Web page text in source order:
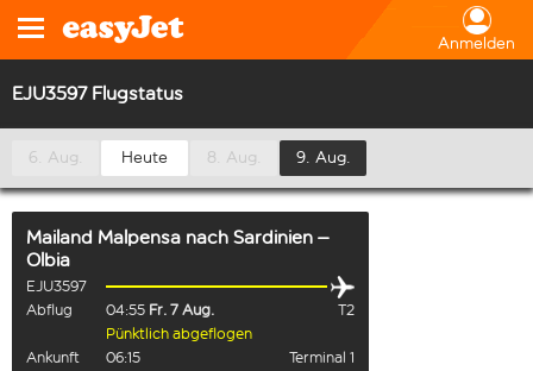
Anmelden
EJU3597 Flugstatus
6. Aug. Heute 8. Aug. 9. Aug.
Mailand Malpensa nach Sardinien –
Olbia
EJU3597
Abflug
04:55 Fr. 7 Aug.
T2
Pünktlich abgeflogen
Ankunft
06:15
Terminal 1